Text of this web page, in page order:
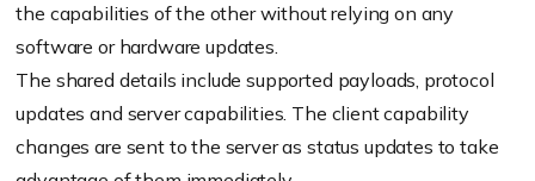
the capabilities of the other without relying on any
software or hardware updates.
The shared details include supported payloads, protocol
updates and server capabilities. The client capability
changes are sent to the server as status updates to take